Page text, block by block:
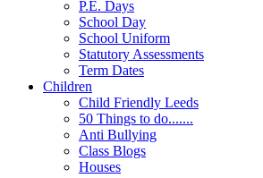
P.E. Days
School Day
School Uniform
Statutory Assessments
Term Dates
Children
Child Friendly Leeds
50 Things to do.......
Anti Bullying
Class Blogs
Houses